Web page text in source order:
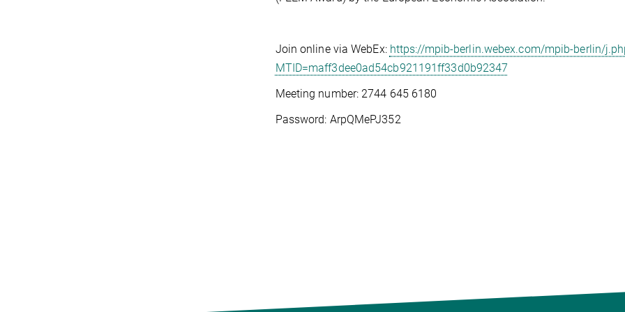
Join online via WebEx: https://mpib-berlin.webex.com/mpib-berlin/
MTID=maff3dee0ad54cb921191ff33d0b92347
Meeting number: 2744 645 6180
Password: ArpQMePJ352